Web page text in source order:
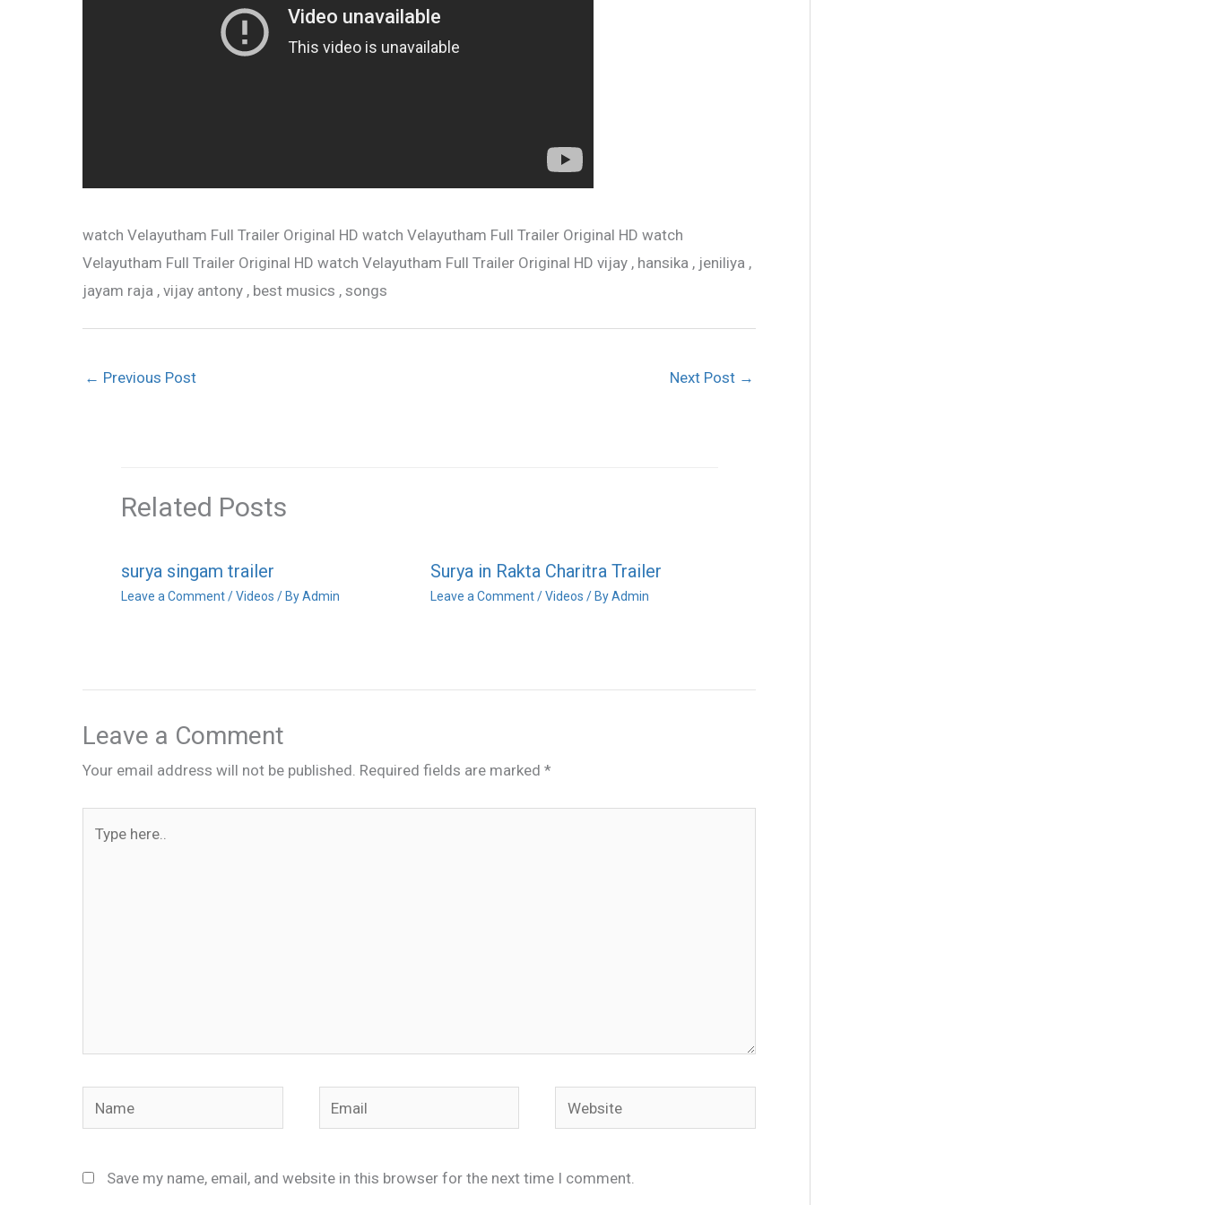
watch Velayutham Full Trailer Original HD watch Velayutham Full Trailer Original HD watch
Velayutham Full Trailer Original HD watch Velayutham Full Trailer Original HD vijay , hansika , jeniliya ,
jayam raja , vijay antony , best musics , songs
← Previous Post Next Post →
Related Posts
surya singam trailer
Leave a Comment /Videos / ByAdmin
Surya in Rakta Charitra Trailer
Leave a Comment/Videos / ByAdmin
Leave a Comment
Your email address will not be published. Required fields are marked *
here..
Name Email Website
Save my name, email, and website in this browser for the next time I comment.